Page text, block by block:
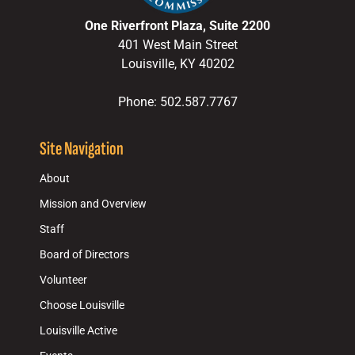
One Riverfront Plaza, Suite 2200
401 West Main Street
Louisville, KY 40202
Phone: 502.587.7767
Site Navigation
About
Mission and Overview
Staff
Board of Directors
Volunteer
Choose Louisville
Louisville Active